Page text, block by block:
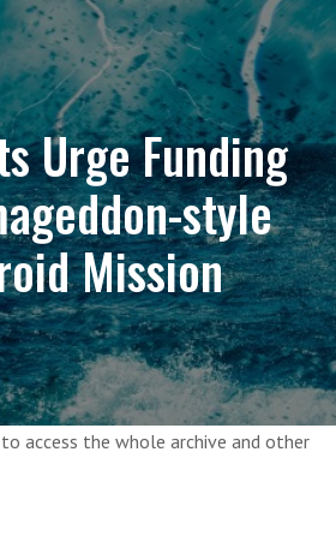
Urge Funding
style
Mission
access the whole archive and other